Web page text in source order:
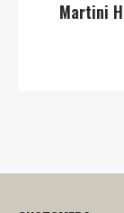
Martini